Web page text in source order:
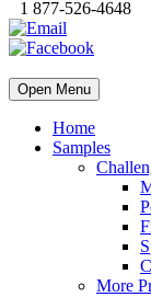
1 877-526-4648
Open Menu
Home
Samples
More